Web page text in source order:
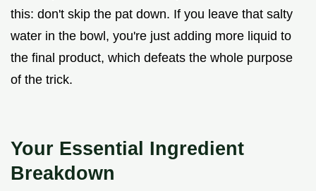
this: don't skip the pat down. If you leave that salty
water in the bowl, you're just adding more liquid to
the final product, which defeats the whole purpose
of the trick.
Your Essential Ingredient
Breakdown